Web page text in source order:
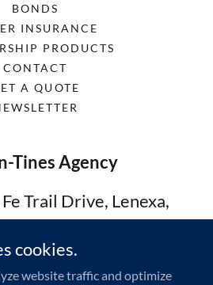
BONDS
INSURANCE
PRODUCTS
CONTACT
A QUOTE
Tines Agency
Trail Drive, Lenexa,
cookies.
website traffic and optimize